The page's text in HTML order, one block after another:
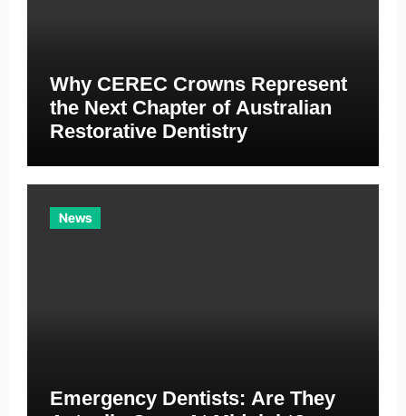
Why CEREC Crowns Represent
the Next Chapter of Australian
Restorative Dentistry
News
Emergency Dentists: Are They